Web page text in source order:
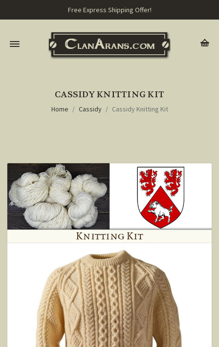
Free Express Shipping Offer!
CASSIDY KNITTING KIT
Home Cassidy Cassidy Knitting Kit